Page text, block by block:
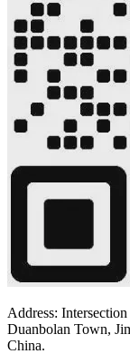
Address:
Duanbolan Town,
China.